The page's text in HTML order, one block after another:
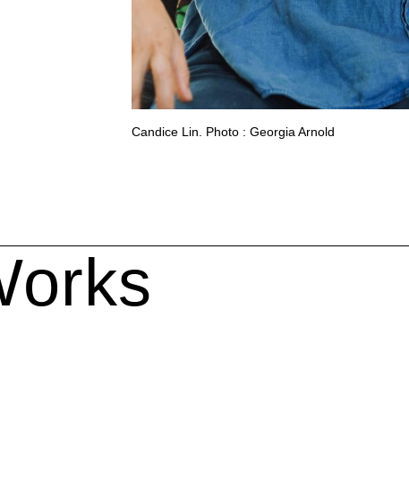
Candice Lin. Photo : Georgia Arnold